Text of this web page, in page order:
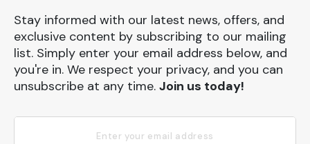
Stay informed with our latest news, offers, and
exclusive content by subscribing to our mailing
list. Simply enter your email address below, and
you're in. We respect your privacy, and you can
unsubscribe at any time. Join us today!